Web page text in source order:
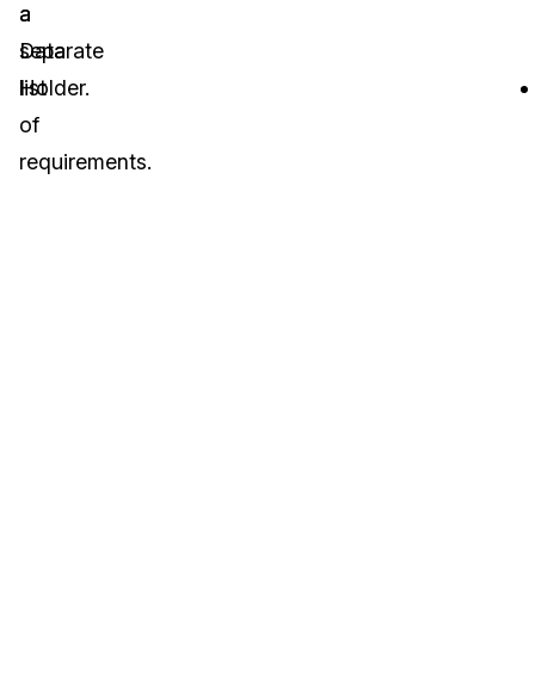
a
Data
Holder.
a
separate
list
of
requirements.